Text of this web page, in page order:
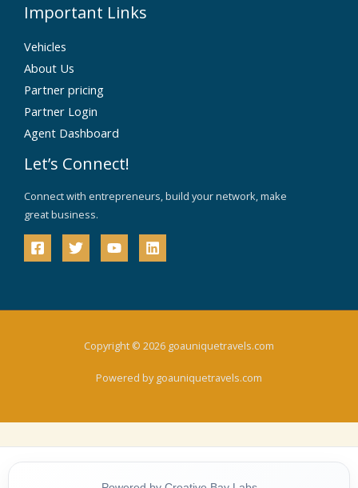
Important Links
Vehicles
About Us
Partner pricing
Partner Login
Agent Dashboard
Let’s Connect!
Connect with entrepreneurs, build your network, make
great business.
Copyright © 2026 goauniquetravels.com
Powered by goauniquetravels.com